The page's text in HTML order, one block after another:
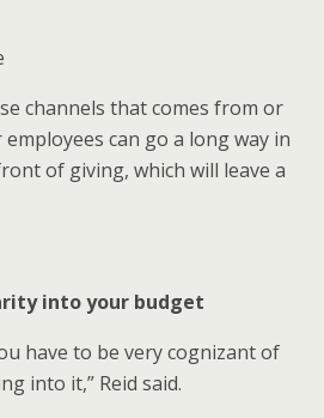
channels that comes from or
can go a long way in
of giving, which will leave a
into your budget
have to be very cognizant of
into it,” Reid said.